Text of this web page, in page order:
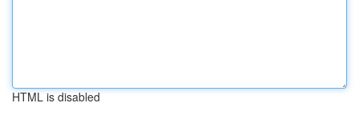
HTML is disabled